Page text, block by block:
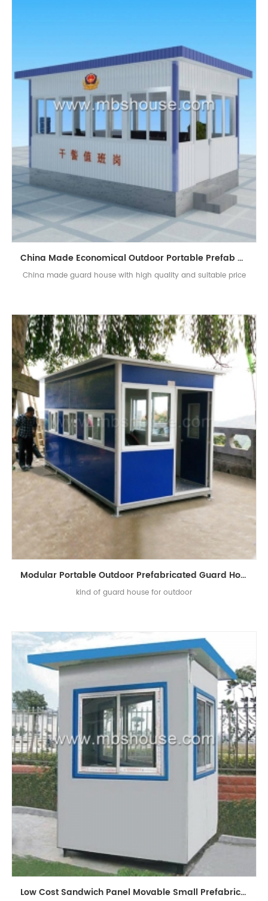
China Made Economical Outdoor Portable Prefab Guard House Sentry Box
China made guard house with high quality and suitable price
Modular Portable Outdoor Prefabricated Guard House for Sale
kind of guard house for outdoor
Low Cost Sandwich Panel Movable Small Prefabricated Guard House